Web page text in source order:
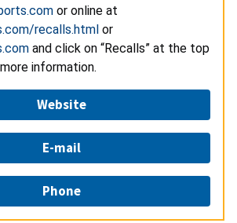
or online at
recalls.html or
and click on “Recalls” at the top
information.
Website
E-mail
Phone